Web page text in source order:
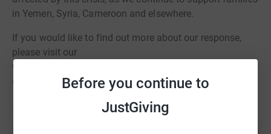
Before you continue to
JustGiving
in Yemen, Syria, Cameroon and elsewhere.
If you would like to find out more about our response,
please visit our
website:
explained/the-ukraine-crisis-explained/